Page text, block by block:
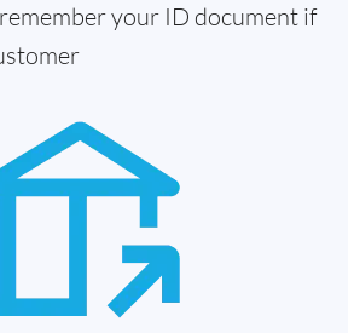
your ID document if